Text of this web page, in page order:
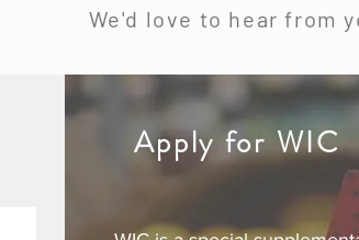
We'd love to hear from
Apply for WIC